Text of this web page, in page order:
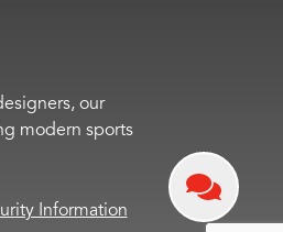
our
modern sports
Information